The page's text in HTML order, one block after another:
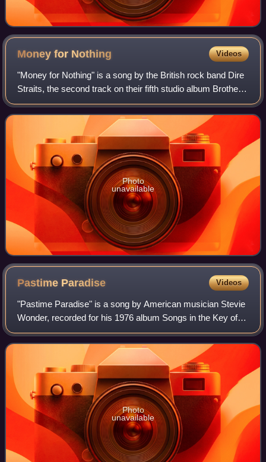
Money for Nothing Videos
"Money for Nothing" is a song by the British rock band Dire
Straits, the second track on their fifth studio album Brothers
in Arms. It was released as the album's second single on
28 June 1985 through
Photo
unavailable
Pastime Paradise Videos
"Pastime Paradise" is a song by American musician Stevie
Wonder, recorded for his 1976 album Songs in the Key of
Life.
Photo
unavailable